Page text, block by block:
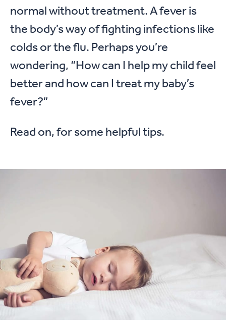
normal without treatment. A fever is
the body’s way of fighting infections like
colds or the flu. Perhaps you’re
wondering, “How can I help my child feel
better and how can I treat my baby’s
fever?”
Read on, for some helpful tips.